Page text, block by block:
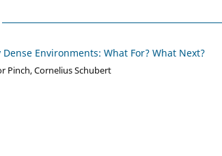
Environments: What For? What Next?
Pinch, Cornelius Schubert